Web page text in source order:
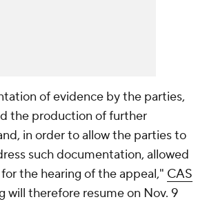
of evidence by the parties,
the production of further
in order to allow the parties to
such documentation, allowed
the hearing of the appeal," CAS
will therefore resume on Nov. 9